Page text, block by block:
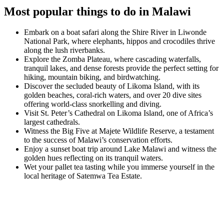
Most popular things to do in Malawi
Embark on a boat safari along the Shire River in Liwonde
National Park, where elephants, hippos and crocodiles thrive
along the lush riverbanks.
Explore the Zomba Plateau, where cascading waterfalls,
tranquil lakes, and dense forests provide the perfect setting for
hiking, mountain biking, and birdwatching.
Discover the secluded beauty of Likoma Island, with its
golden beaches, coral-rich waters, and over 20 dive sites
offering world-class snorkelling and diving.
Visit St. Peter’s Cathedral on Likoma Island, one of Africa’s
largest cathedrals.
Witness the Big Five at Majete Wildlife Reserve, a testament
to the success of Malawi’s conservation efforts.
Enjoy a sunset boat trip around Lake Malawi and witness the
golden hues reflecting on its tranquil waters.
Wet your pallet tea tasting while you immerse yourself in the
local heritage of Satemwa Tea Estate.